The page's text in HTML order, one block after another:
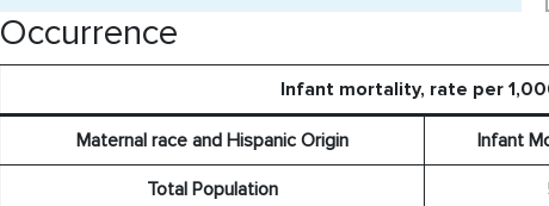
Occurrence
Infant mortality, rate per
Maternal race and Hispanic Origin Infant
Total Population